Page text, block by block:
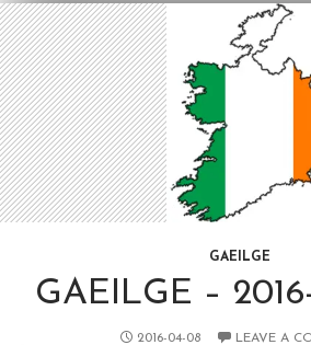
GAEILGE
GAEILGE –
2016-04-08 LEAVE A